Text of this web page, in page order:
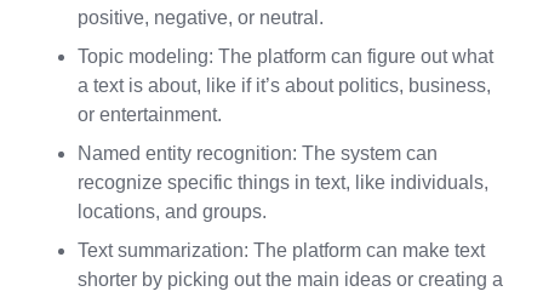
positive, negative, or neutral.
Topic modeling: The platform can figure out what
a text is about, like if it’s about politics, business,
or entertainment.
Named entity recognition: The system can
recognize specific things in text, like individuals,
locations, and groups.
Text summarization: The platform can make text
shorter by picking out the main ideas or creating a